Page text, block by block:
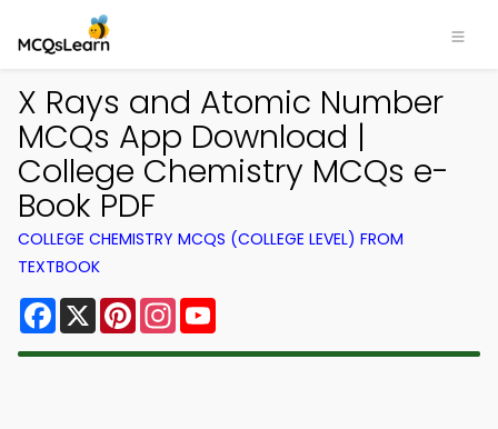
X Rays and Atomic Number
MCQs App Download |
College Chemistry MCQs e-
Book PDF
COLLEGE CHEMISTRY MCQS (COLLEGE LEVEL) FROM
TEXTBOOK
Facebook
X PinterestInstagram